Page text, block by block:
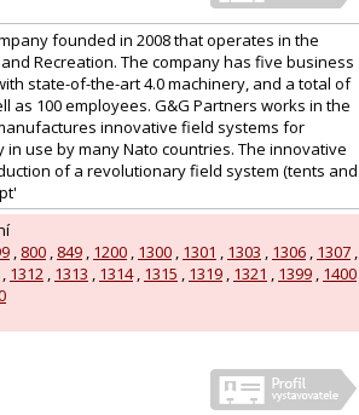
founded in 2008 that operates in the
Recreation. The company has five business
state-of-the-art 4.0 machinery, and a total of
100 employees. G&G Partners works in the
innovative field systems for
use by many Nato countries. The innovative
of a revolutionary field system (tents and
, 800 , 849 , 1200 , 1300 , 1301 , 1303 , 1306 , 1307 ,
, 1312 , 1313 , 1314, 1315 , 1319 , 1321 , 1399 , 1400